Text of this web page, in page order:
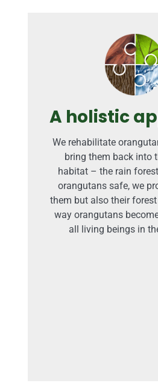
A holistic
We rehabilitate
bring them back into
habitat – the rain
orangutans safe, we
them but also their
way orangutans
all living beings in